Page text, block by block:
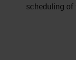
scheduling of